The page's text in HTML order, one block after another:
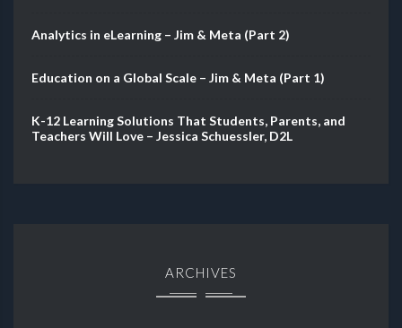
Analytics in eLearning – Jim & Meta (Part 2)
Education on a Global Scale – Jim & Meta (Part 1)
K-12 Learning Solutions That Students, Parents, and
Teachers Will Love – Jessica Schuessler, D2L
ARCHIVES